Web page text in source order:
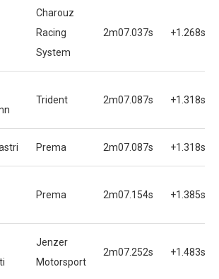
Charouz
Racing
System
2m07.037s +1.268s
Trident 2m07.087s +1.318s
Prema 2m07.087s +1.318s
Prema 2m07.154s +1.385s
Jenzer
Motorsport
2m07.252s +1.483s